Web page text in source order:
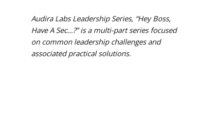
Audira Labs Leadership Series, “Hey Boss,
Have A Sec…?” is a multi-part series focused
on common leadership challenges and
associated practical solutions.